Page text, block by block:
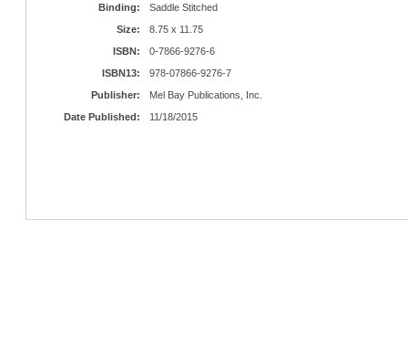
Binding:
Saddle Stitched
Size:
8.75 x 11.75
ISBN:
0-7866-9276-6
ISBN13:
978-07866-9276-7
Publisher:
Mel Bay Publications, Inc.
Date Published:
11/18/2015